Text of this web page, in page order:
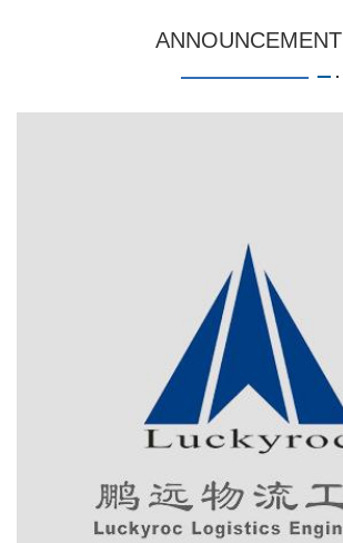
ANNOUNCEMENT